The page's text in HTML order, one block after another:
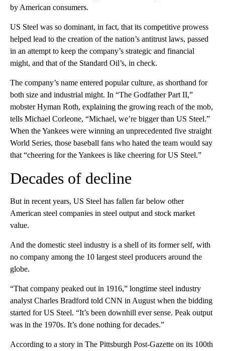
by American consumers.
US Steel was so dominant, in fact, that its competitive prowess
helped lead to the creation of the nation’s antitrust laws, passed
in an attempt to keep the company’s strategic and financial
might, and that of the Standard Oil’s, in check.
The company’s name entered popular culture, as shorthand for
both size and industrial might. In “The Godfather Part II,”
mobster Hyman Roth, explaining the growing reach of the mob,
tells Michael Corleone, “Michael, we’re bigger than US Steel.”
When the Yankees were winning an unprecedented five straight
World Series, those baseball fans who hated the team would say
that “cheering for the Yankees is like cheering for US Steel.”
Decades of decline
But in recent years, US Steel has fallen far below other
American steel companies in steel output and stock market
value.
And the domestic steel industry is a shell of its former self, with
no company among the 10 largest steel producers around the
globe.
“That company peaked out in 1916,” longtime steel industry
analyst Charles Bradford told CNN in August when the bidding
started for US Steel. “It’s been downhill ever sense. Peak output
was in the 1970s. It’s done nothing for decades.”
According to a story in The Pittsburgh Post-Gazette on its 100th